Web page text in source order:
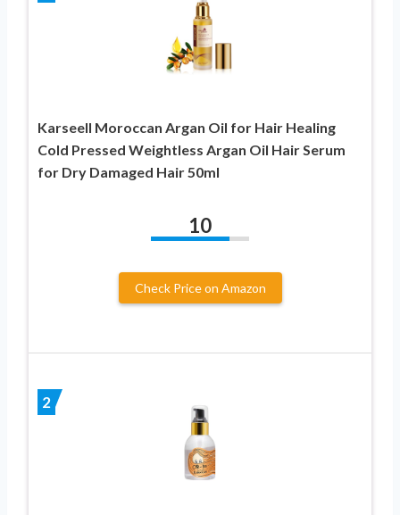
Karseell Moroccan Argan Oil for Hair Healing
Cold Pressed Weightless Argan Oil Hair Serum
for Dry Damaged Hair 50ml
10
Check Price on Amazon
2